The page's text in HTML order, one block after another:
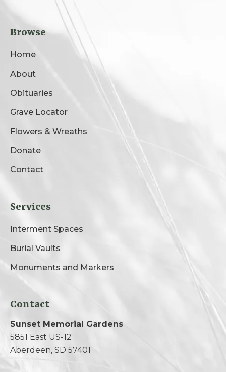
Browse
Home
About
Obituaries
Grave Locator
Flowers & Wreaths
Donate
Contact
Services
Interment Spaces
Burial Vaults
Monuments and Markers
Contact
Sunset Memorial Gardens
5851 East US-12
Aberdeen, SD 57401